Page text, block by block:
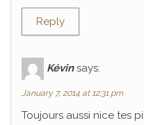
Reply
Kévin says:
January 7, 2014 at 12:31 pm
Toujours aussi nice tes